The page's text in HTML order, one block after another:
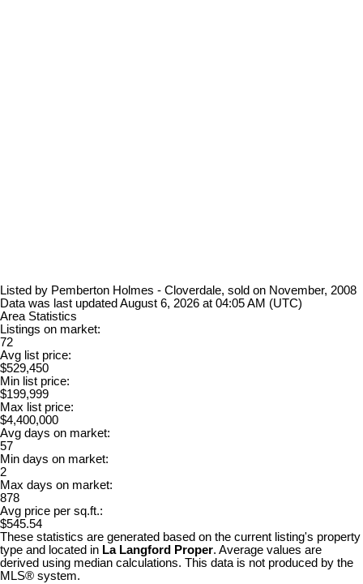
Listed by Pemberton Holmes - Cloverdale, sold on November, 2008
Data was last updated August 6, 2026 at 04:05 AM (UTC)
Area Statistics
Listings on market:
72
Avg list price:
$529,450
Min list price:
$199,999
Max list price:
$4,400,000
Avg days on market:
57
Min days on market:
2
Max days on market:
878
Avg price per sq.ft.:
$545.54
These statistics are generated based on the current listing's property
type and located in La Langford Proper. Average values are
derived using median calculations. This data is not produced by the
MLS® system.